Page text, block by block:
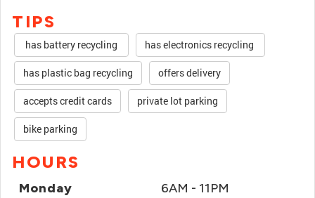
TIPS
has battery recycling has electronics recycling
has plastic bag recycling offers delivery
accepts credit cards private lot parking
bike parking
HOURS
Monday 6AM - 11PM